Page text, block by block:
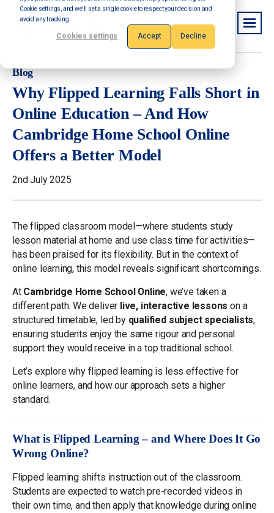
Cookie settings, and we'll set a single cookie to respect your decision and
avoid any tracking.
Cookies settings Accept Decline
Blog
Why Flipped Learning Falls Short in
Online Education – And How
Cambridge Home School Online
Offers a Better Model
2nd July 2025
The flipped classroom model—where students study
lesson material at home and use class time for activities—
has been praised for its flexibility. But in the context of
online learning, this model reveals significant shortcomings.
At Cambridge Home School Online, we’ve taken a
different path. We deliver live, interactive lessons on a
structured timetable, led by qualified subject specialists,
ensuring students enjoy the same rigour and personal
support they would receive in a top traditional school.
Let’s explore why flipped learning is less effective for
online learners, and how our approach sets a higher
standard.
What is Flipped Learning – and Where Does It Go
Wrong Online?
Flipped learning shifts instruction out of the classroom.
Students are expected to watch pre-recorded videos in
their own time, and then apply that knowledge during online